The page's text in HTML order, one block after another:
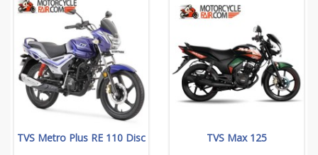
TVS Metro Plus RE 110 Disc TVS Max 125